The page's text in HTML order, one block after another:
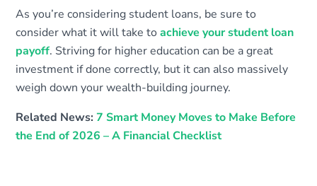
As you’re considering student loans, be sure to
consider what it will take toachieve your student loan
payoff. Striving for higher education can be a great
investment if done correctly, but it can also massively
weigh down your wealth-building journey.
Related News:7 Smart Money Moves to Make Before
the End of 2026 – A Financial Checklist